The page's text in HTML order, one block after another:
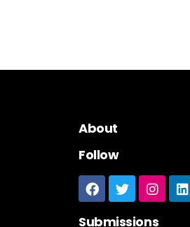
About
Follow
Submissions